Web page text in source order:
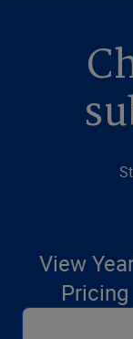
View
Pricing